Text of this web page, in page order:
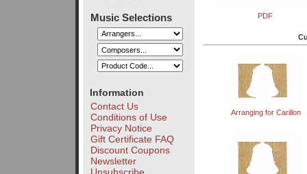
Music Selections
Information
Contact Us
Conditions of Use
Privacy Notice
Gift Certificate FAQ
Discount Coupons
Newsletter
PDF
Arranging for Carillon